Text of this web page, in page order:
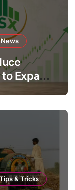
News
Expand
Tips & Tricks